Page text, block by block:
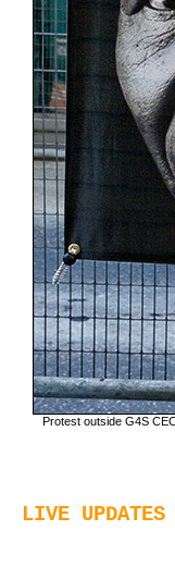
Protest outside G4S
LIVE UPDATES